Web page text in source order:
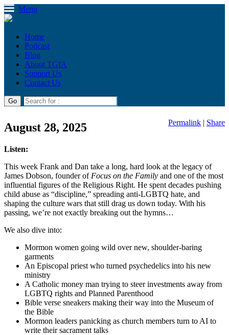
Menu
Home
Podcast
Blog
About TGIA
Support Us
Contact Us
August 28, 2025 Permalink | Share
Listen:
This week Frank and Dan take a long, hard look at the legacy of
James Dobson, founder of Focus on the Family and one of the most
influential figures of the Religious Right. He spent decades pushing
child abuse as “discipline,” spreading anti-LGBTQ hate, and
shaping the culture wars that still drag us down today. With his
passing, we’re not exactly breaking out the hymns…
We also dive into:
Mormon women going wild over new, shoulder-baring
garments
An Episcopal priest who turned psychedelics into his new
ministry
A Catholic money man trying to steer investments away from
LGBTQ rights and Planned Parenthood
Bible verse sneakers making their way into the Museum of
the Bible
Mormon leaders panicking as church members turn to AI to
write their sacrament talks